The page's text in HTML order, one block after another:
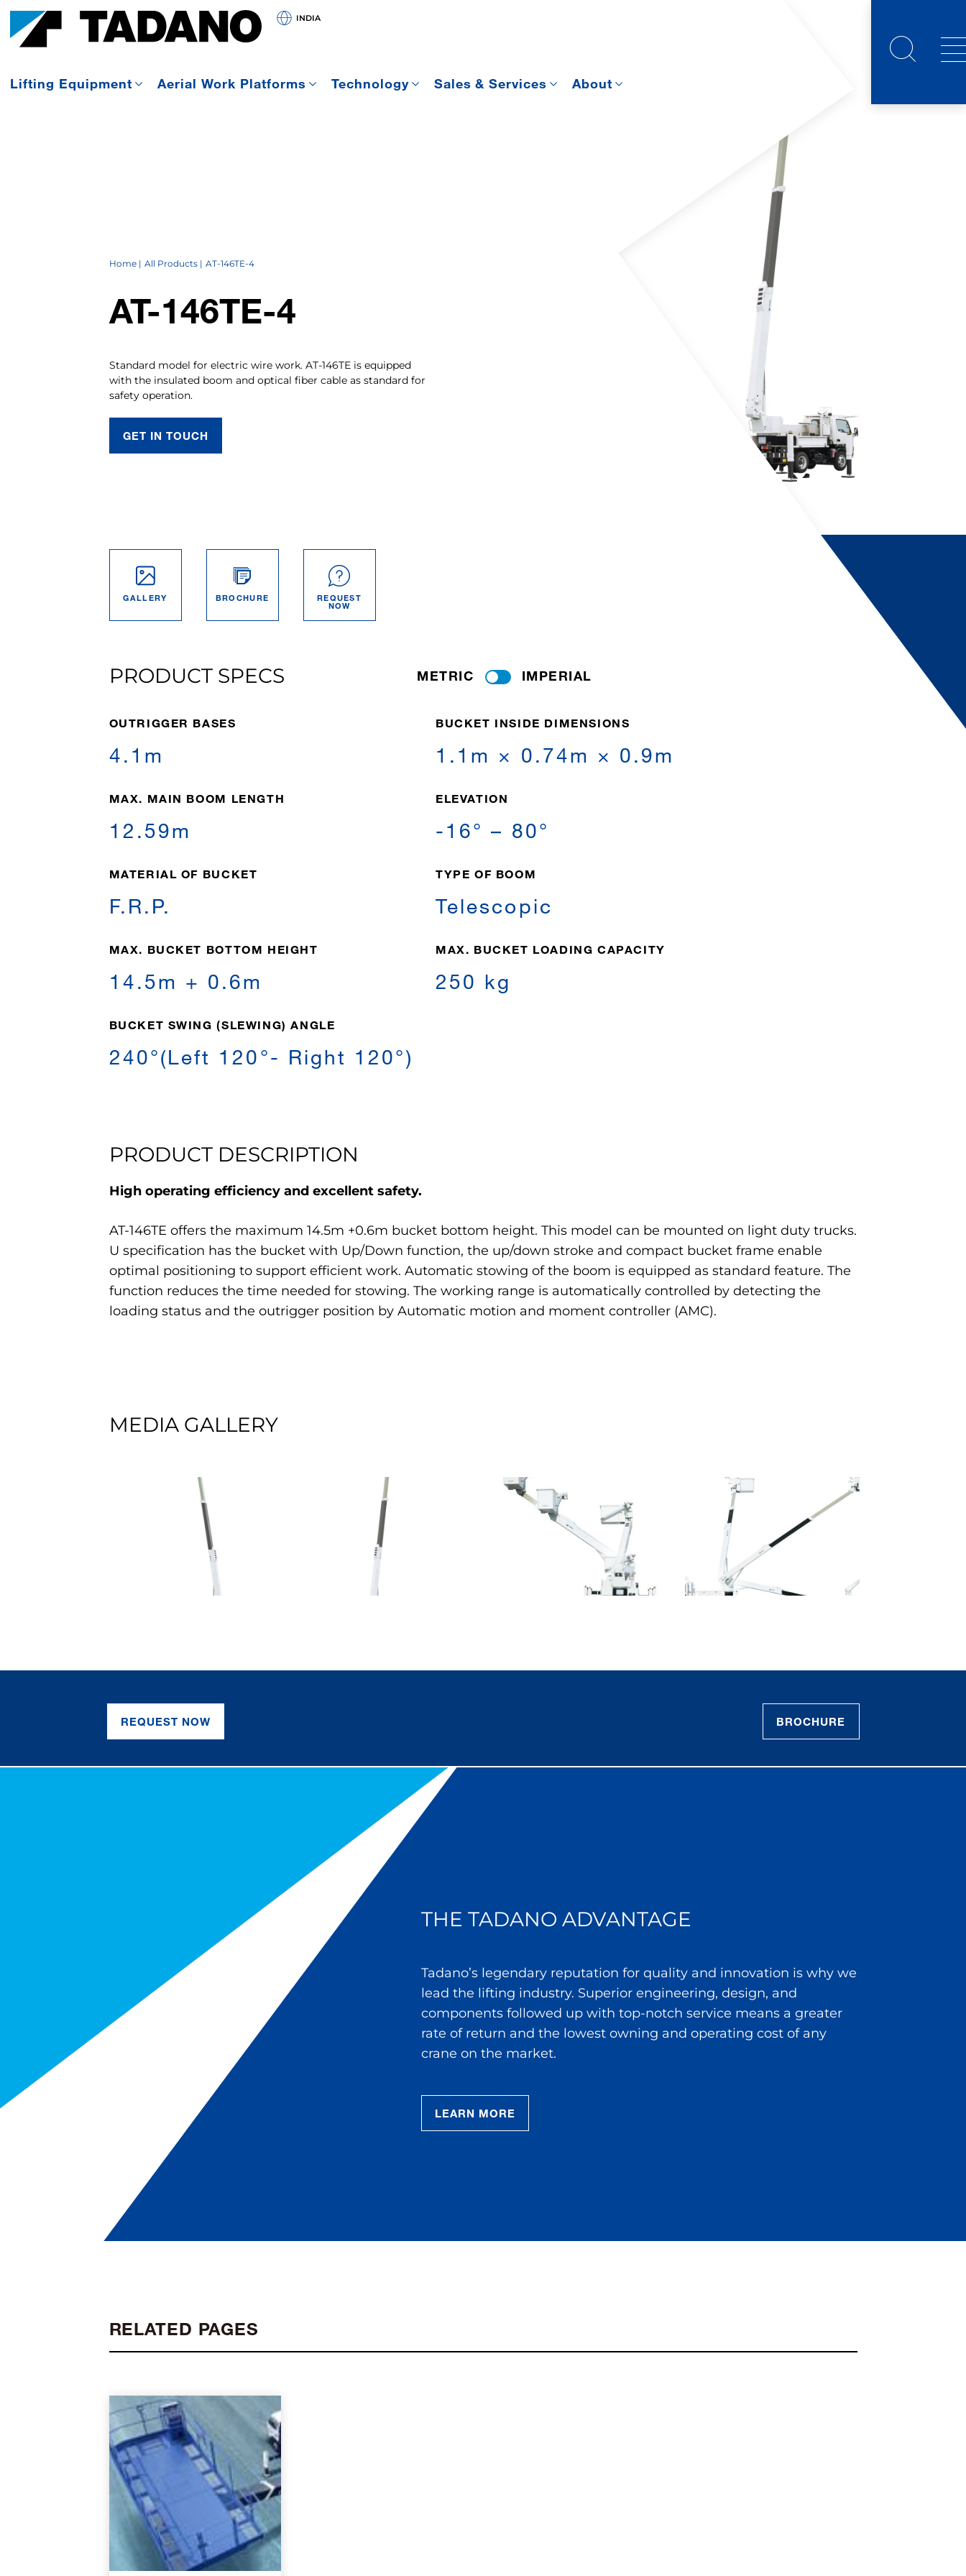
INDIA
Lifting Equipment Aerial Work Platforms Technology Sales & Services About
Home All Products AT-146TE-4
AT-146TE-4
Standard model for electric wire work. AT-146TE is equipped
with the insulated boom and optical fiber cable as standard for
safety operation.
GET IN TOUCH
GALLERY BROCHURE REQUEST
NOW
PRODUCT SPECS METRIC IMPERIAL
OUTRIGGER BASES
4.1m
MAX. MAIN BOOM LENGTH
12.59m
MATERIAL OF BUCKET
F.R.P.
MAX. BUCKET BOTTOM HEIGHT
14.5m + 0.6m
BUCKET SWING (SLEWING) ANGLE
240°(Left 120°- Right 120°)
BUCKET INSIDE DIMENSIONS
1.1m × 0.74m × 0.9m
ELEVATION
-16° – 80°
TYPE OF BOOM
Telescopic
MAX. BUCKET LOADING CAPACITY
250 kg
PRODUCT DESCRIPTION
High operating efficiency and excellent safety.
AT-146TE offers the maximum 14.5m +0.6m bucket bottom height. This model can be mounted on light duty trucks.
U specification has the bucket with Up/Down function, the up/down stroke and compact bucket frame enable
optimal positioning to support efficient work. Automatic stowing of the boom is equipped as standard feature. The
function reduces the time needed for stowing. The working range is automatically controlled by detecting the
loading status and the outrigger position by Automatic motion and moment controller (AMC).
MEDIA GALLERY
REQUEST NOW BROCHURE
THE TADANO ADVANTAGE
Tadano’s legendary reputation for quality and innovation is why we
lead the lifting industry. Superior engineering, design, and
components followed up with top-notch service means a greater
rate of return and the lowest owning and operating cost of any
crane on the market.
LEARN MORE
RELATED PAGES